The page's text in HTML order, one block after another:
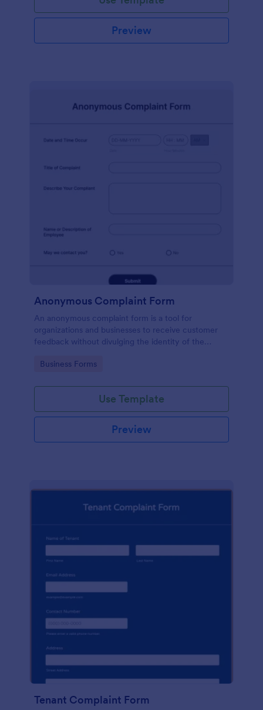
Preview
Anonymous Complaint Form
An anonymous complaint form is a tool for
organizations and businesses to receive customer
feedback without divulging the identity of the
receive information with a free Anonymous
Go to Category:
Business Forms
Use Template
Preview
Tenant Complaint Form